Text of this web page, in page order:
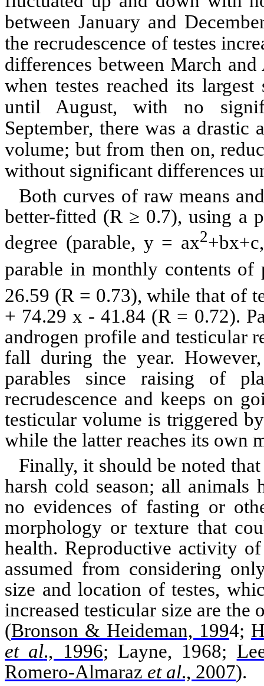
between January and
therecrudescence of testes
differences between March
when testes reached its
until August, with no
September, there was a
volume; but from then on,
without significant differences
Both curves of raw means
better-fitted (R ≥ 0.7), using a
degree (parable, y = ax2+bx+c
parable in monthly contents
26.59 (R = 0.73), while that of
+ 74.29 x - 41.84 (R = 0.72).
androgen profile and testicular
fall during the year.
parables since raising of
recrudescence and keeps on
testicular volume is triggered
while the latter reaches its own
Finally, it should be noted
harsh cold season; all
no evidences of fasting or
morphology or texture that
health. Reproductive activity
assumed from considering
size and location oftestes,
increased testicular size are
(Bronson & Heideman, 1994;
et al., 1996; Layne, 1968;
Romero-Almaraz et al., 2007).